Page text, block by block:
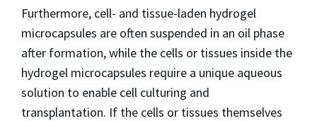
Furthermore, cell- and tissue-laden hydrogel
microcapsules are often suspended in an oil phase
after formation, while the cells or tissues inside the
hydrogel microcapsules require a unique aqueous
solution to enable cell culturing and
transplantation. If the cells or tissues themselves